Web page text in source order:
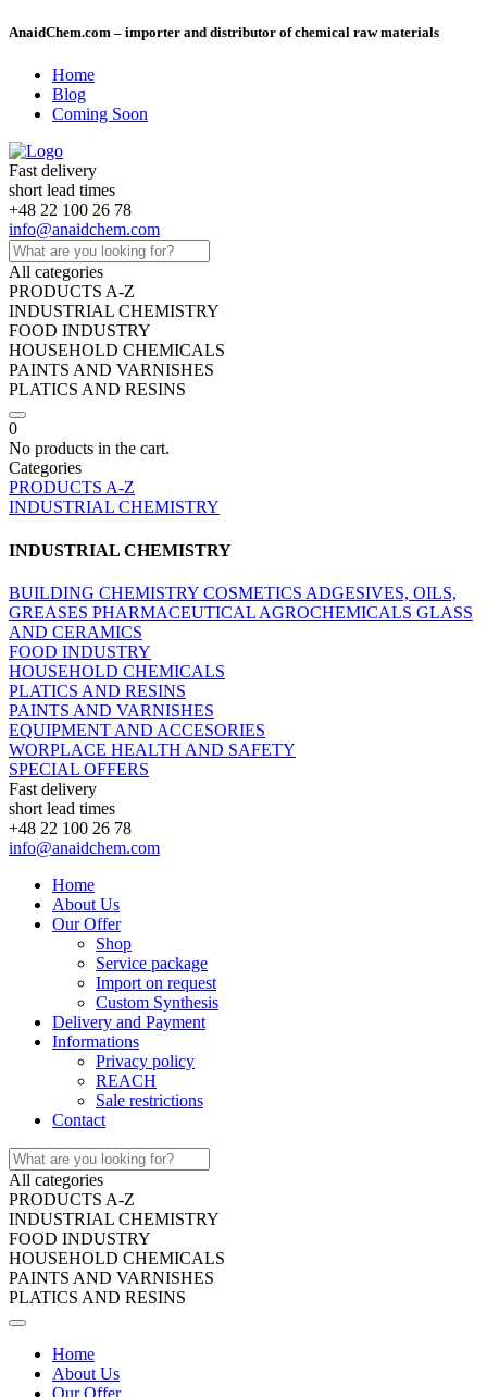
AnaidChem.com – importer and distributor of chemical raw materials
Home
Blog
Coming Soon
Fast delivery
short lead times
+48 22 100 26 78
info@anaidchem.com
All categories
PRODUCTS A-Z
INDUSTRIAL CHEMISTRY
FOOD INDUSTRY
HOUSEHOLD CHEMICALS
PAINTS AND VARNISHES
PLATICS AND RESINS
0
No products in the cart.
Categories
PRODUCTS A-Z
INDUSTRIAL CHEMISTRY
INDUSTRIAL CHEMISTRY
BUILDING CHEMISTRY COSMETICS ADGESIVES, OILS,
GREASES PHARMACEUTICAL AGROCHEMICALS GLASS
AND CERAMICS
FOOD INDUSTRY
HOUSEHOLD CHEMICALS
PLATICS AND RESINS
PAINTS AND VARNISHES
EQUIPMENT AND ACCESORIES
WORPLACE HEALTH AND SAFETY
SPECIAL OFFERS
Fast delivery
short lead times
+48 22 100 26 78
info@anaidchem.com
Home
About Us
Our Offer
Shop
Service package
Import on request
Custom Synthesis
Delivery and Payment
Informations
Privacy policy
REACH
Sale restrictions
Contact
All categories
PRODUCTS A-Z
INDUSTRIAL CHEMISTRY
FOOD INDUSTRY
HOUSEHOLD CHEMICALS
PAINTS AND VARNISHES
PLATICS AND RESINS
Home
About Us
Our Offer